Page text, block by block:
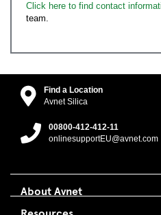
Click here to find contact
team.
Find a Location
Avnet Silica
00800-412-412-11
onlinesupportEU@avnet.com
About Avnet